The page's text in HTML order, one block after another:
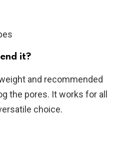
it?
and recommended
the pores. It works for all
choice.